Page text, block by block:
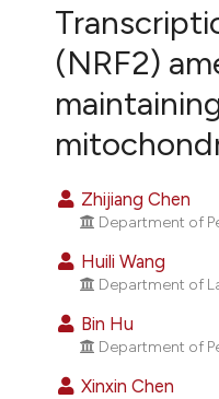
VIEW THIS ISSUE
(NRF2)
Zhijiang Chen
Department of
Huili Wang
Department of
Bin Hu
Department of
Xinxin Chen